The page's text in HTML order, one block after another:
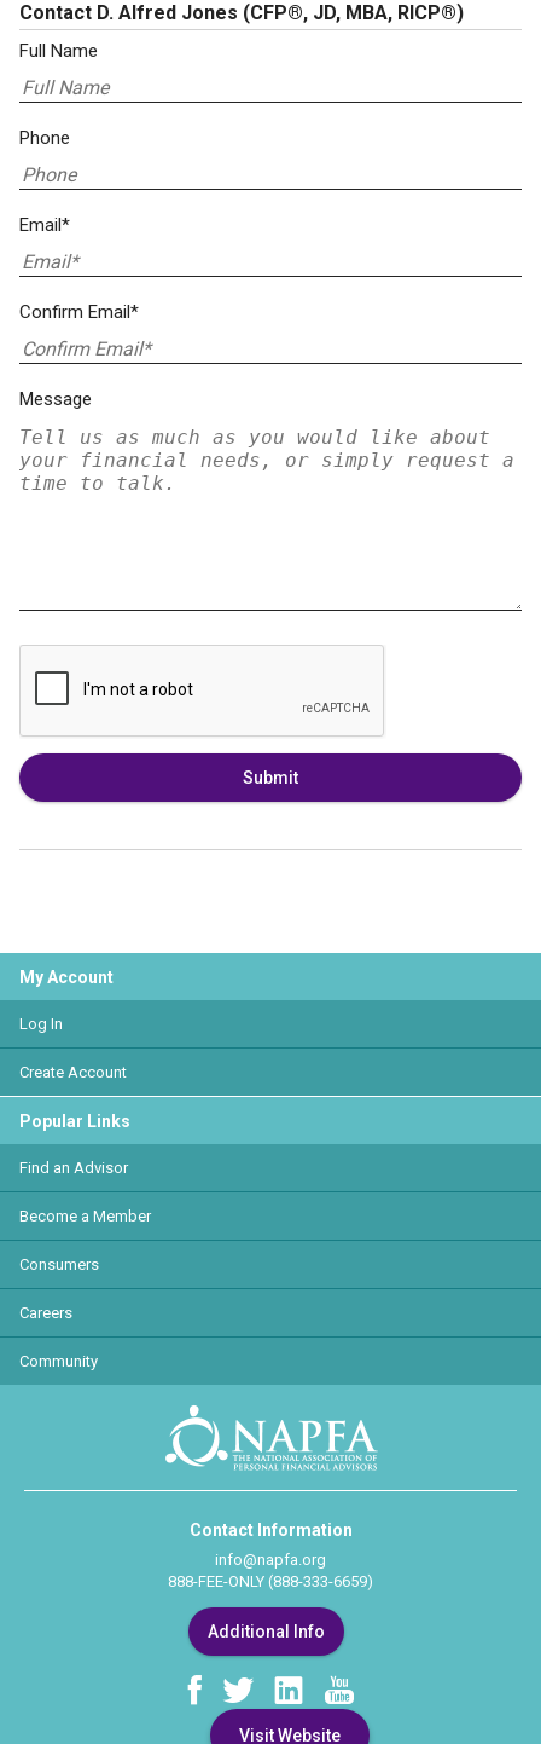
Contact D. Alfred Jones (CFP®, JD, MBA, RICP®)
Full Name
Phone
Email*
Confirm Email*
Message
Submit
Visit Website
My Account
Log In
Create Account
Popular Links
Find an Advisor
Become a Member
Consumers
Careers
Community
Contact Information
info@napfa.org
888-FEE-ONLY (888-333-6659)
Additional Info